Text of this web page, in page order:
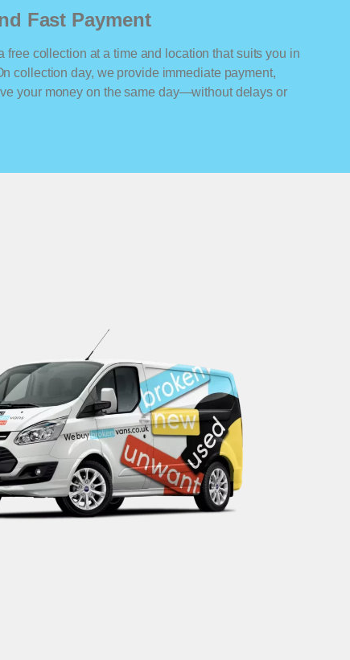
Fast Payment
free collection at a time and location that suits you in
collection day, we provide immediate payment,
your money on the same day—without delays or